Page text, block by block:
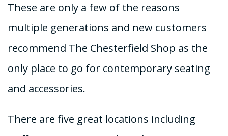
These are only a few of the reasons
multiple generations and new customers
recommend The Chesterfield Shop as the
only place to go for contemporary seating
and accessories.
There are five great locations including